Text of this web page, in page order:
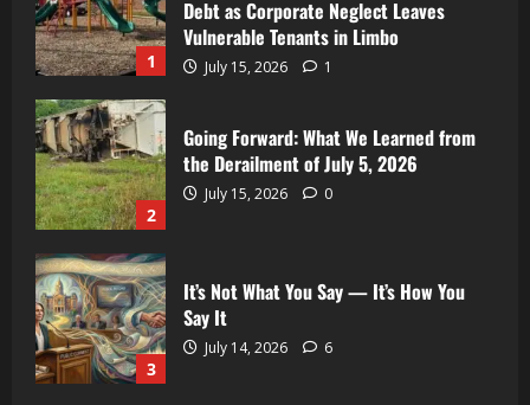
1
Debt as Corporate Neglect Leaves
Vulnerable Tenants in Limbo
July 15, 2026 1
2
Going Forward: What We Learned from
the Derailment of July 5, 2026
July 15, 2026 0
3
It’s Not What You Say — It’s How You
Say It
July 14, 2026 6